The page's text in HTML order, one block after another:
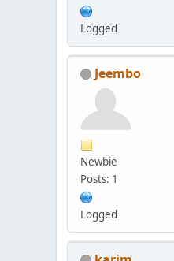
Logged
Jeembo
Newbie
Posts: 1
Logged